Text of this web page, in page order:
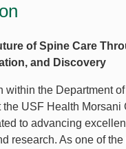
of Spine Care
and Discovery
within the Department
the USF Health Morsani
to advancing
research. As one of